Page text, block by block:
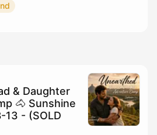
& Daughter
🐴 Sunshine
13 - (SOLD